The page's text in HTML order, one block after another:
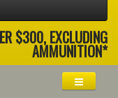
$300, EXCLUDING
AMMUNITION*